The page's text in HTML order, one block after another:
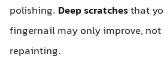
polishing. Deep scratchesthat
fingernail may only improve,
repainting.